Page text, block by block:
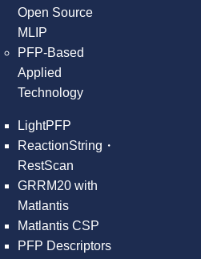
Open Source
MLIP
PFP-Based
Applied
Technology
LightPFP
ReactionString・
RestScan
GRRM20 with
Matlantis
Matlantis CSP
PFP Descriptors